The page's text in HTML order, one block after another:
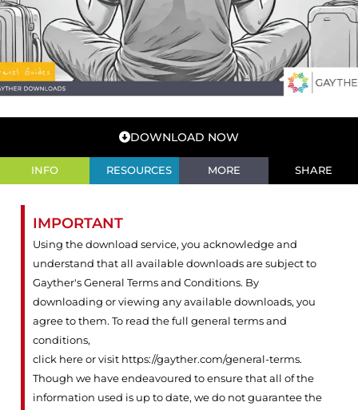
DOWNLOAD NOW
INFO RESOURCES MORE SHARE
IMPORTANT
Using the download service, you acknowledge and
understand that all available downloads are subject to
Gayther's General Terms and Conditions. By
downloading or viewing any available downloads, you
agree to them. To read the full general terms and
conditions,
click here or visit https://gayther.com/general-terms.
Though we have endeavoured to ensure that all of the
information used is up to date, we do not guarantee the